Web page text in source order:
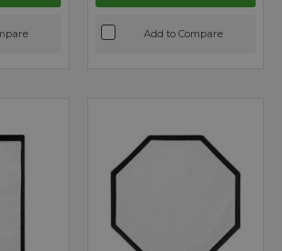
Add to Compare